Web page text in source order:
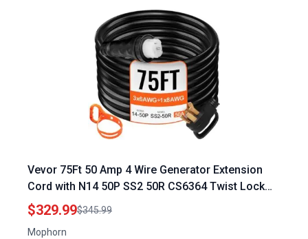
Vevor 75Ft 50 Amp 4 Wire Generator Extension
Cord with N14 50P SS2 50R CS6364 Twist Lock
Connectors
$329.99$345.99
Mophorn